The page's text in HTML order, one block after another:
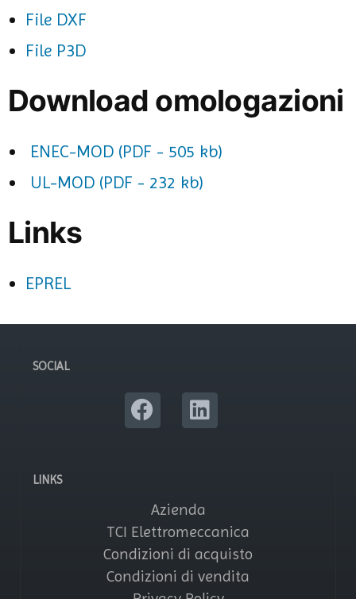
File DXF
File P3D
Download omologazioni
ENEC-MOD (PDF - 505 kb)
UL-MOD (PDF - 232 kb)
Links
EPREL
SOCIAL
LINKS
Azienda
TCI Elettromeccanica
Condizioni di acquisto
Condizioni di vendita